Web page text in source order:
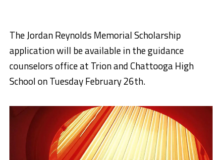
The Jordan Reynolds Memorial Scholarship
application will be available in the guidance
counselors office at Trion and Chattooga High
School on Tuesday February 26th.